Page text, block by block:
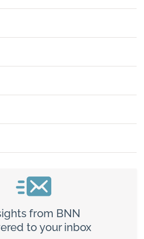
from BNN
to your inbox